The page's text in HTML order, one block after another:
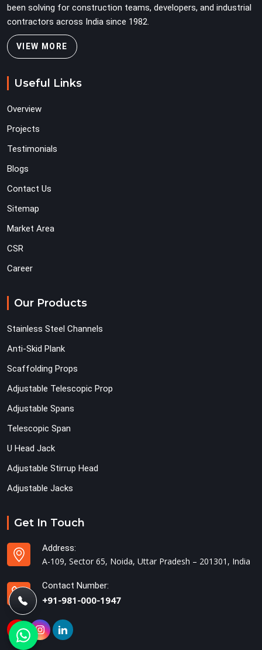
been solving for construction teams, developers, and industrial
contractors across India since 1982.
VIEW MORE
Useful Links
Overview
Projects
Testimonials
Blogs
Contact Us
Sitemap
Market Area
CSR
Career
Our Products
Stainless Steel Channels
Anti-Skid Plank
Scaffolding Props
Adjustable Telescopic Prop
Adjustable Spans
Telescopic Span
U Head Jack
Adjustable Stirrup Head
Adjustable Jacks
Get In Touch
Address:
A-109, Sector 65, Noida, Uttar Pradesh – 201301, India
Contact Number:
+91-981-000-1947